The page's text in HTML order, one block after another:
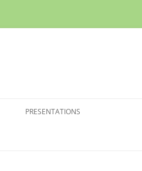
PRESENTATIONS